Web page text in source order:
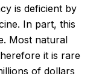
is deficient by
In part, this
Most natural
it is rare
of dollars